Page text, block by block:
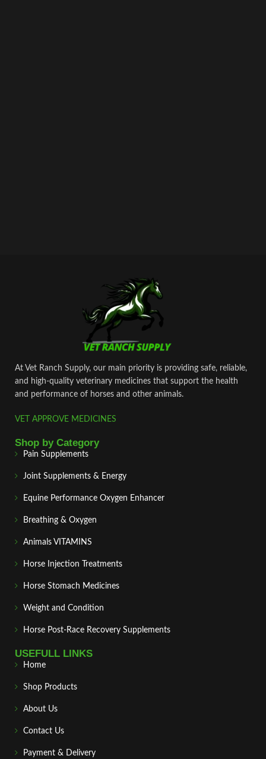
At Vet Ranch Supply, our main priority is providing safe, reliable,
and high‑quality veterinary medicines that support the health
and performance of horses and other animals.
VET APPROVE MEDICINES
Shop by Category
Pain Supplements
Joint Supplements & Energy
Equine Performance Oxygen Enhancer
Breathing & Oxygen
Animals VITAMINS
Horse Injection Treatments
Horse Stomach Medicines
Weight and Condition
Horse Post‑Race Recovery Supplements
USEFULL LINKS
Home
Shop Products
About Us
Contact Us
Payment & Delivery